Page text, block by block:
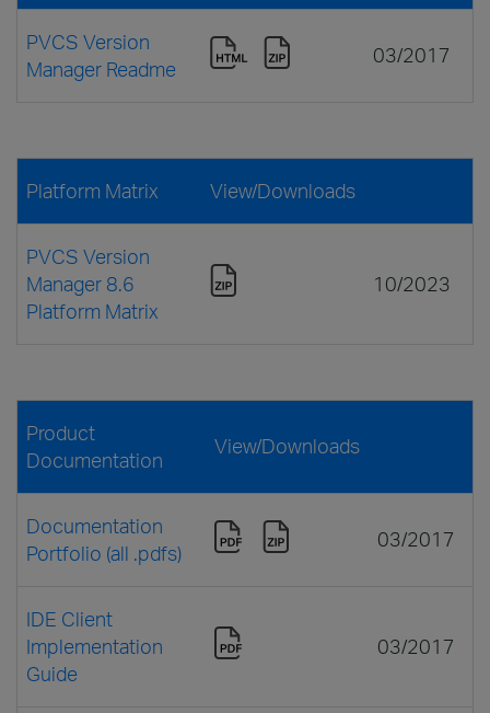
PVCS Version
Manager Readme
03/2017
Platform Matrix View/Downloads
PVCS Version
Manager 8.6
Platform Matrix
10/2023
Product
Documentation
View/Downloads
Documentation
Portfolio (all .pdfs)
03/2017
IDE Client
Implementation
Guide
03/2017